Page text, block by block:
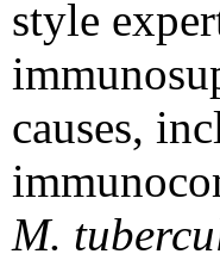
style
causes,
M.